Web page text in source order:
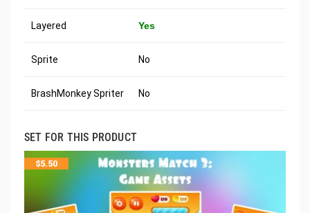
Layered Yes
Sprite No
BrashMonkey Spriter No
SET FOR THIS PRODUCT
$5.50